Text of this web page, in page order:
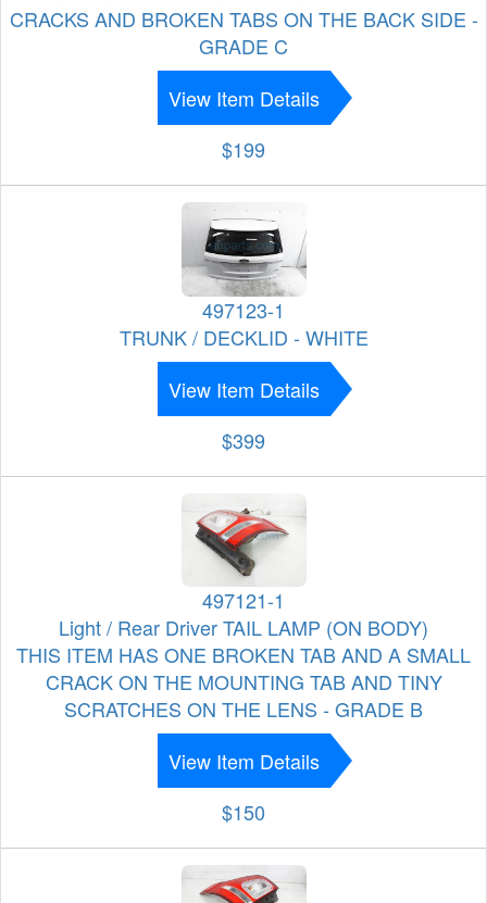
CRACKS AND BROKEN TABS ON THE BACK SIDE -
GRADE C
View Item Details
$199
497123-1
TRUNK / DECKLID - WHITE
View Item Details
$399
497121-1
Light / Rear Driver TAIL LAMP (ON BODY)
THIS ITEM HAS ONE BROKEN TAB AND A SMALL
CRACK ON THE MOUNTING TAB AND TINY
SCRATCHES ON THE LENS - GRADE B
View Item Details
$150